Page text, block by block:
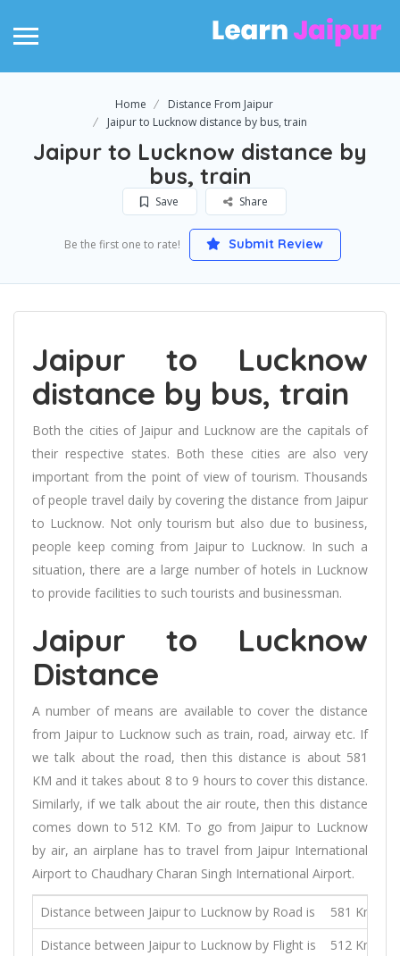
Home
Distance From Jaipur
Jaipur to Lucknow distance by bus, train
Jaipur to Lucknow distance by
bus, train
Save Share
Be the first one to rate! Submit Review
Jaipur to Lucknow
distance by bus, train
Both the cities of Jaipur and Lucknow are the capitals of
their respective states. Both these cities are also very
important from the point of view of tourism. Thousands
of people travel daily by covering the distance from Jaipur
to Lucknow. Not only tourism but also due to business,
people keep coming from Jaipur to Lucknow. In such a
situation, there are a large number of hotels in Lucknow
to provide facilities to such tourists and businessman.
Jaipur to Lucknow
Distance
A number of means are available to cover the distance
from Jaipur to Lucknow such as train, road, airway etc. If
we talk about the road, then this distance is about 581
KM and it takes about 8 to 9 hours to cover this distance.
Similarly, if we talk about the air route, then this distance
comes down to 512 KM. To go from Jaipur to Lucknow
by air, an airplane has to travel from Jaipur International
Airport to Chaudhary Charan Singh International Airport.
Distance between Jaipur to Lucknow by Road is
581 Kms
Distance between Jaipur to Lucknow by Flight is
512 Kms